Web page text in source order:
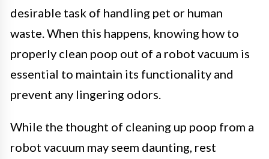
desirable task of handling pet or human
waste. When this happens, knowing how to
properly clean poop out of a robot vacuum is
essential to maintain its functionality and
prevent any lingering odors.
While the thought of cleaning up poop from a
robot vacuum may seem daunting, rest